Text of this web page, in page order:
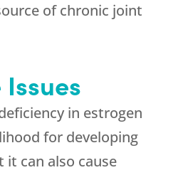
of chronic joint
in estrogen
for developing
can also cause